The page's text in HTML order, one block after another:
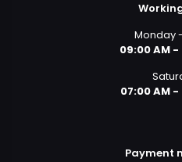
Monday
09:00 AM -
07:00 AM -
Payment